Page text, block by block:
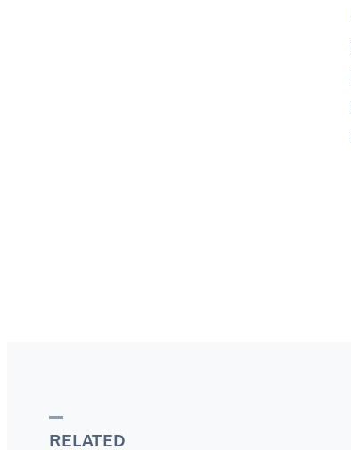
RELATED